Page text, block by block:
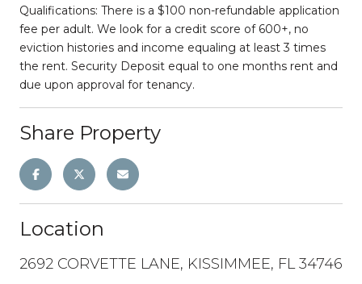
Qualifications: There is a $100 non-refundable application
fee per adult. We look for a credit score of 600+, no
eviction histories and income equaling at least 3 times
the rent. Security Deposit equal to one months rent and
due upon approval for tenancy.
Share Property
Location
2692 CORVETTE LANE, KISSIMMEE, FL 34746